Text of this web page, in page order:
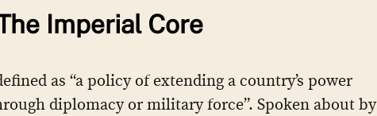
Imperial Core
as “a policy of extending a country’s power
diplomacy or military force”. Spoken about by